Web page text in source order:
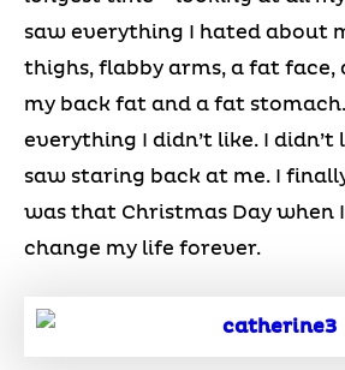
saw everything I hated about
thighs, flabby arms, a fat face,
my back fat and a fat
everything I didn’t like. I didn’t
saw staring back at me. I
was that Christmas Day when
change my life forever.